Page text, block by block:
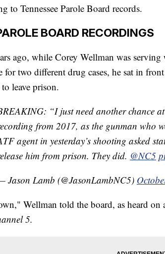
to Tennessee Parole Board records.
BOARD RECORDINGS
ago, while Corey Wellman was
for two different drug cases, he sat in
leave prison.
“I just need another chance
from 2017, as the gunman who
agent in yesterday’s shooting asked
him from prison. They did. @NC5
Jason Lamb (@JasonLambNC5)
Wellman told the board, as heard
5.